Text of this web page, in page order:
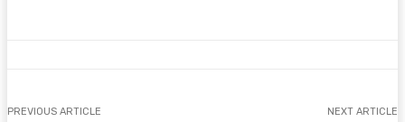
PREVIOUS ARTICLE NEXT ARTICLE